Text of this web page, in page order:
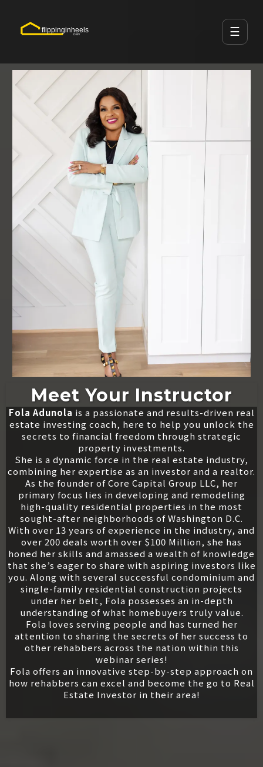
flippinginheels
DMV ☰
Meet Your Instructor
Fola Adunola is a passionate and results-driven real
estate investing coach, here to help you unlock the
secrets to financial freedom through strategic
property investments.
She is a dynamic force in the real estate industry,
combining her expertise as an investor and a realtor.
As the founder of Core Capital Group LLC, her
primary focus lies in developing and remodeling
high-quality residential properties in the most
sought-after neighborhoods of Washington D.C.
With over 13 years of experience in the industry, and
over 200 deals worth over $100 Million, she has
honed her skills and amassed a wealth of knowledge
that she’s eager to share with aspiring investors like
you. Along with several successful condominium and
single-family residential construction projects
under her belt, Fola possesses an in-depth
understanding of what homebuyers truly value.
Fola loves serving people and has turned her
attention to sharing the secrets of her success to
other rehabbers across the nation within this
webinar series!
Fola offers an innovative step-by-step approach on
how rehabbers can excel and become the go to Real
Estate Investor in their area!